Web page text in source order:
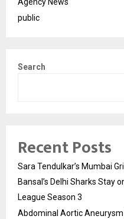
public
Search
Recent Posts
Sara Tendulkar’s Mumbai
Bansal’s Delhi Sharks Stay
League Season 3
Abdominal Aortic